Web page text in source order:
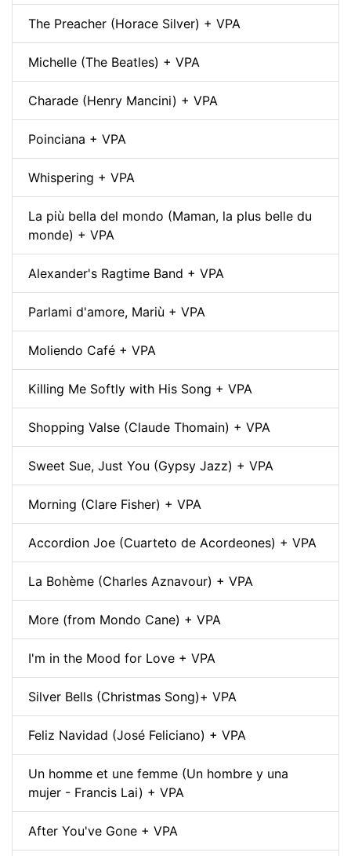
The Preacher (Horace Silver) + VPA
Michelle (The Beatles) + VPA
Charade (Henry Mancini) + VPA
Poinciana + VPA
Whispering + VPA
La più bella del mondo (Maman, la plus belle du
monde) + VPA
Alexander's Ragtime Band + VPA
Parlami d'amore, Mariù + VPA
Moliendo Café + VPA
Killing Me Softly with His Song + VPA
Shopping Valse (Claude Thomain) + VPA
Sweet Sue, Just You (Gypsy Jazz) + VPA
Morning (Clare Fisher) + VPA
Accordion Joe (Cuarteto de Acordeones) + VPA
La Bohème (Charles Aznavour) + VPA
More (from Mondo Cane) + VPA
I'm in the Mood for Love + VPA
Silver Bells (Christmas Song)+ VPA
Feliz Navidad (José Feliciano) + VPA
Un homme et une femme (Un hombre y una
mujer - Francis Lai) + VPA
After You've Gone + VPA